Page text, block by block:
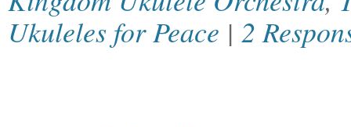
Ukuleles for Peace | 2